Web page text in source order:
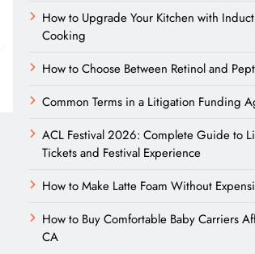
How to Upgrade Your Kitchen with
Cooking
How to Choose Between Retinol and
Common Terms in a Litigation Funding
ACL Festival 2026: Complete Guide to
Tickets and Festival Experience
How to Make Latte Foam Without
How to Buy Comfortable Baby Carriers
CA